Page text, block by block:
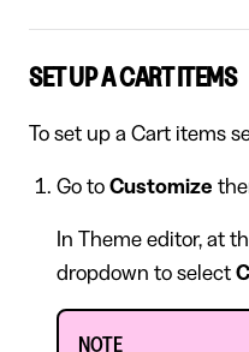
SET UP A CART ITEMS
To set up a Cart items
Go to Customize
In Theme editor, at
dropdown to select
NOTE